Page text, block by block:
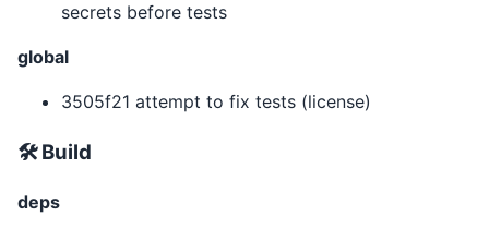
secrets before tests
global
3505f21 attempt to fix tests (license)
🛠 Build
deps